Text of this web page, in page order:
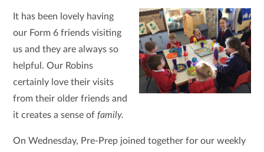
It has been lovely having
our Form 6 friends visiting
us and they are always so
helpful. Our Robins
certainly love their visits
from their older friends and
it creates a sense offamily.
On Wednesday, Pre-Prep joined together for our weekly